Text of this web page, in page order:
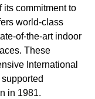
its commitment to
world-class
of-the-art indoor
These
International
in 1981.